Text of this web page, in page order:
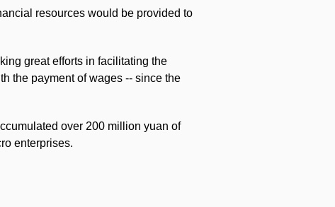
resources would be provided to
great efforts in facilitating the
the payment of wages -- since the
over 200 million yuan of
enterprises.